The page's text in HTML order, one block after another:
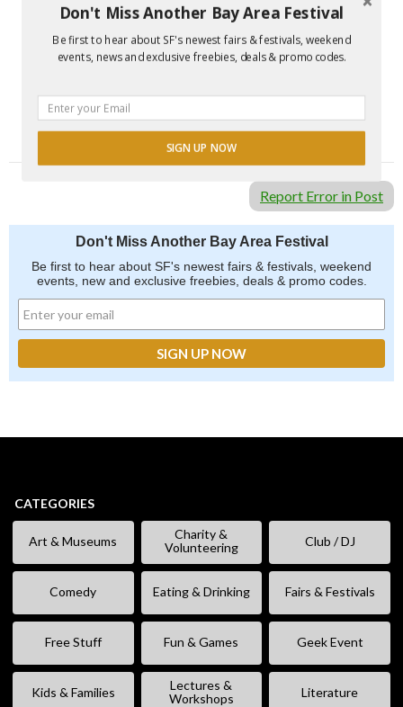
Report Error in Post
Don't Miss Another Bay Area Festival
Be first to hear about SF's newest fairs & festivals, weekend
events, new and exclusive freebies, deals & promo codes.
CATEGORIES
Art & Museums
Charity &
Volunteering
Club / DJ
Comedy Eating & Drinking Fairs & Festivals
Free Stuff Fun & Games Geek Event
Kids & Families
Lectures &
Workshops
Literature
Don't Miss Another Bay Area Festival
Be first to hear about SF's newest fairs & festivals, weekend
events, news and exclusive freebies, deals & promo codes.
SIGN UP NOW